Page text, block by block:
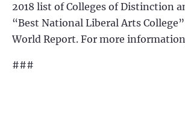
2018 list of Colleges of Distinction
“Best National Liberal Arts College”
World Report. For more
###